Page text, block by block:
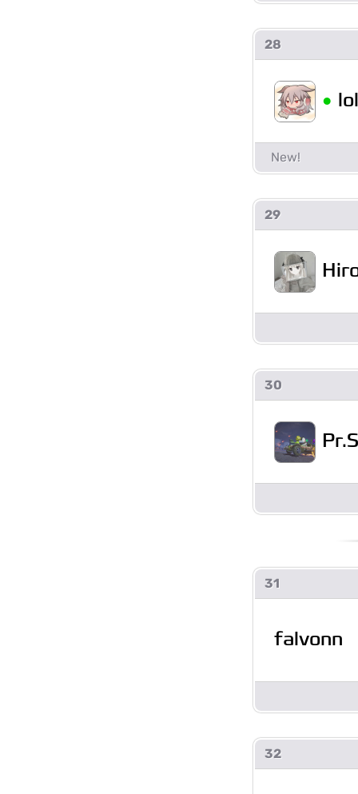
28
•
29
30
31
falvonn
32